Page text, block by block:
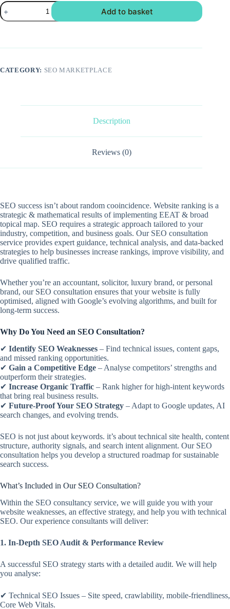
Professional
SEO
Consultation
quantity
Add to basket
CATEGORY: SEO MARKETPLACE
Description
Reviews (0)
SEO success isn’t about random cooincidence. Website ranking is a
strategic & mathematical results of implementing EEAT & broad
topical map. SEO requires a strategic approach tailored to your
industry, competition, and business goals. Our SEO consultation
service provides expert guidance, technical analysis, and data-backed
strategies to help businesses increase rankings, improve visibility, and
drive qualified traffic.
Whether you’re an accountant, solicitor, luxury brand, or personal
brand, our SEO consultation ensures that your website is fully
optimised, aligned with Google’s evolving algorithms, and built for
long-term success.
Why Do You Need an SEO Consultation?
✔ Identify SEO Weaknesses – Find technical issues, content gaps,
and missed ranking opportunities.
✔ Gain a Competitive Edge – Analyse competitors’ strengths and
outperform their strategies.
✔ Increase Organic Traffic – Rank higher for high-intent keywords
that bring real business results.
✔ Future-Proof Your SEO Strategy – Adapt to Google updates, AI
search changes, and evolving trends.
SEO is not just about keywords. it’s about technical site health, content
structure, authority signals, and search intent alignment. Our SEO
consultation helps you develop a structured roadmap for sustainable
search success.
What’s Included in Our SEO Consultation?
Within the SEO consultancy service, we will guide you with your
website weaknesses, an effective strategy, and help you with technical
SEO. Our experience consultants will deliver:
1. In-Depth SEO Audit & Performance Review
A successful SEO strategy starts with a detailed audit. We will help
you analyse:
✔ Technical SEO Issues – Site speed, crawlability, mobile-friendliness,
Core Web Vitals.